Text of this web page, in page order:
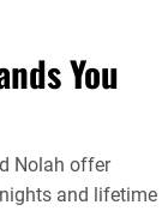
You
Nolah offer
and lifetime